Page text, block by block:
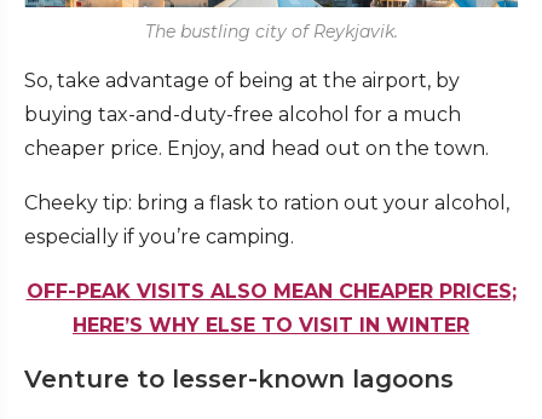
The bustling city of Reykjavik.
So, take advantage of being at the airport, by
buying tax-and-duty-free alcohol for a much
cheaper price. Enjoy, and head out on the town.
Cheeky tip: bring a flask to ration out your alcohol,
especially if you’re camping.
OFF-PEAK VISITS ALSO MEAN CHEAPER PRICES;
HERE’S WHY ELSE TO VISIT IN WINTER
Venture to lesser-known lagoons